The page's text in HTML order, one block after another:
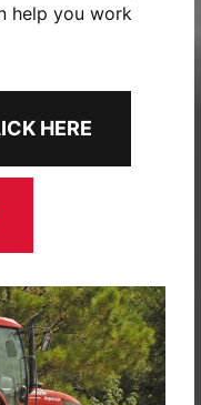
help you work
HERE